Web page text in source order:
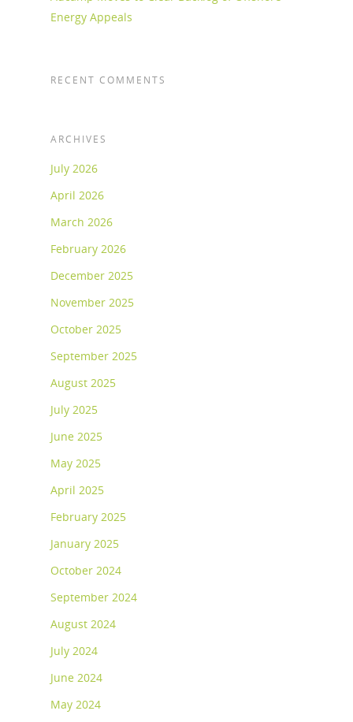
Energy Appeals
RECENT COMMENTS
ARCHIVES
July 2026
April 2026
March 2026
February 2026
December 2025
November 2025
October 2025
September 2025
August 2025
July 2025
June 2025
May 2025
April 2025
February 2025
January 2025
October 2024
September 2024
August 2024
July 2024
June 2024
May 2024